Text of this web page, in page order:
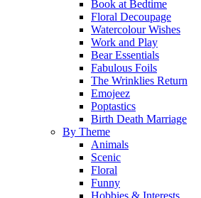
Book at Bedtime
Floral Decoupage
Watercolour Wishes
Work and Play
Bear Essentials
Fabulous Foils
The Wrinklies Return
Emojeez
Poptastics
Birth Death Marriage
By Theme
Animals
Scenic
Floral
Funny
Hobbies & Interests